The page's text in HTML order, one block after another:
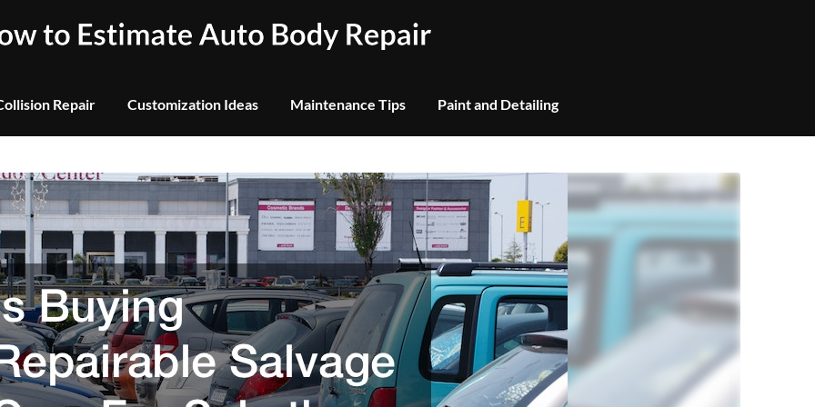
Repair Customization Ideas Maintenance Tips Paint and Detailing